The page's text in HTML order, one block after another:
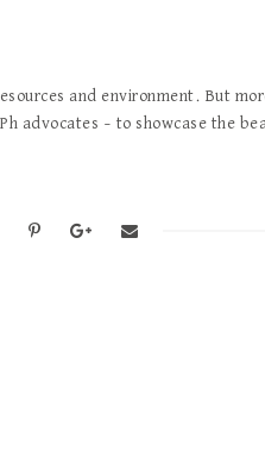
and environment. But
advocates – to showcase the